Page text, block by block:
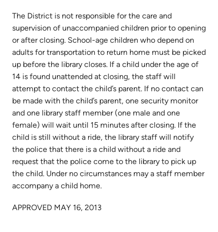
The District is not responsible for the care and
supervision of unaccompanied children prior to opening
or after closing. School-age children who depend on
adults for transportation to return home must be picked
up before the library closes. If a child under the age of
14 is found unattended at closing, the staff will
attempt to contact the child’s parent. If no contact can
be made with the child’s parent, one security monitor
and one library staff member (one male and one
female) will wait until 15 minutes after closing. If the
child is still without a ride, the library staff will notify
the police that there is a child without a ride and
request that the police come to the library to pick up
the child. Under no circumstances may a staff member
accompany a child home.
APPROVED MAY 16, 2013